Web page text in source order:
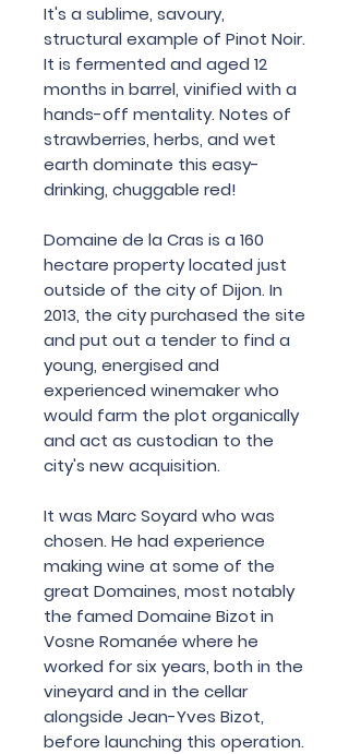
It's a sublime, savoury,
structural example of Pinot Noir.
It is fermented and aged 12
months in barrel, vinified with a
hands-off mentality. Notes of
strawberries, herbs, and wet
earth dominate this easy-
drinking, chuggable red!
Domaine de la Cras is a 160
hectare propertylocated just
outside of the cityof Dijon. In
2013, the citypurchased the site
and put out a tender to find a
young, energised and
experienced winemakerwho
would farm the plot organically
and act as custodian to the
city's newacquisition.
It was MarcSoyard who was
chosen. He had experience
making wine at some of the
great Domaines, most notably
the famed Domaine Bizot in
Vosne Romanée where he
worked forsix years, both in the
vineyard and in the cellar
alongside Jean-Yves Bizot,
before launching this operation.